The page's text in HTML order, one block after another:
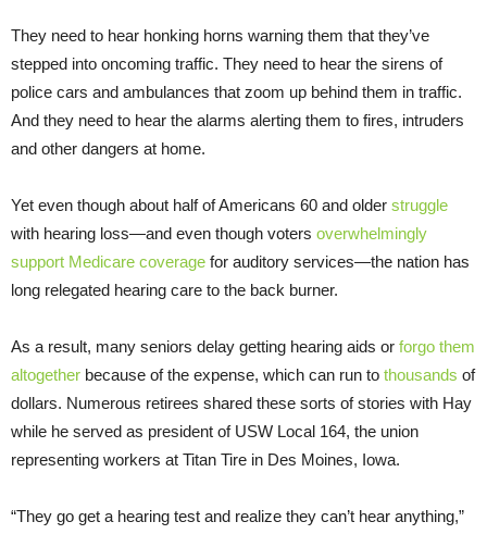
They need to hear honking horns warning them that they’ve
stepped into oncoming traffic. They need to hear the sirens of
police cars and ambulances that zoom up behind them in traffic.
And they need to hear the alarms alerting them to fires, intruders
and other dangers at home.
Yet even though about half of Americans 60 and older struggle
with hearing loss—and even though voters overwhelmingly
support Medicare coverage for auditory services—the nation has
long relegated hearing care to the back burner.
As a result, many seniors delay getting hearing aids or forgo them
altogether because of the expense, which can run to thousands of
dollars. Numerous retirees shared these sorts of stories with Hay
while he served as president of USW Local 164, the union
representing workers at Titan Tire in Des Moines, Iowa.
“They go get a hearing test and realize they can’t hear anything,”